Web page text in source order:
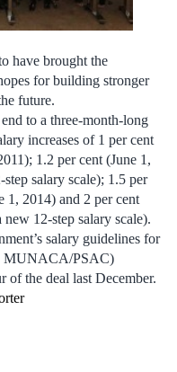
have brought the
for building stronger
future.
to a three-month-long
increases of 1 per cent
1.2 per cent (June 1,
salary scale); 1.5 per
1, 2014) and 2 per cent
12-step salary scale).
salary guidelines for
MUNACA/PSAC)
of the deal last December.